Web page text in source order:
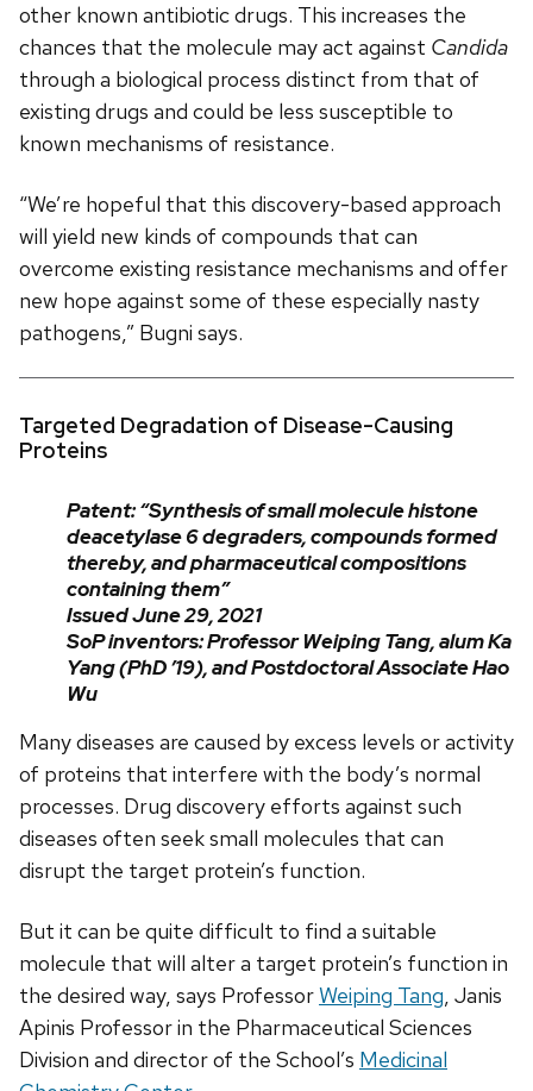
other known antibiotic drugs. This increases the
chances that the molecule may act against Candida
through a biological process distinct from that of
existing drugs and could be less susceptible to
known mechanisms of resistance.
“We’re hopeful that this discovery-based approach
will yield new kinds of compounds that can
overcome existing resistance mechanisms and offer
new hope against some of these especially nasty
pathogens,” Bugni says.
Targeted Degradation of Disease-Causing
Proteins
Patent: “Synthesis of small molecule histone
deacetylase 6 degraders, compounds formed
thereby, and pharmaceutical compositions
containing them”
Issued June 29, 2021
SoP inventors: Professor Weiping Tang, alum Ka
Yang (PhD ’19), and Postdoctoral Associate Hao
Wu
Many diseases are caused by excess levels or activity
of proteins that interfere with the body’s normal
processes. Drug discovery efforts against such
diseases often seek small molecules that can
disrupt the target protein’s function.
But it can be quite difficult to find a suitable
molecule that will alter a target protein’s function in
the desired way, says ProfessorWeiping Tang, Janis
Apinis Professor in the Pharmaceutical Sciences
Division and director of the School’s Medicinal